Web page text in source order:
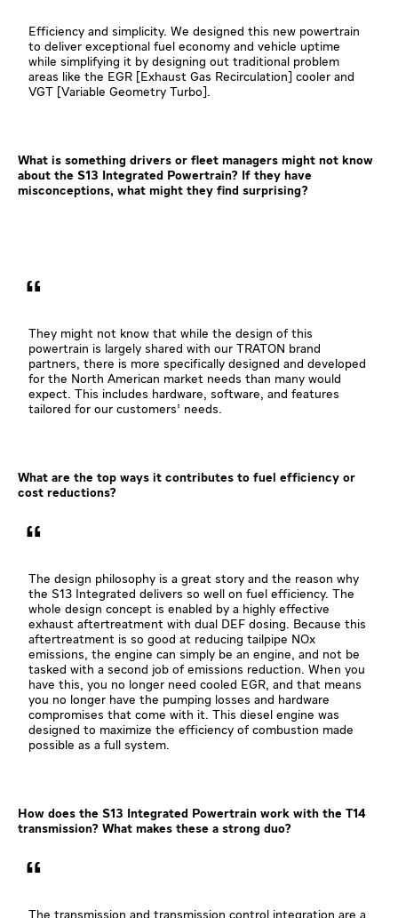
Efficiency and simplicity. We designed this new powertrain
to deliver exceptional fuel economy and vehicle uptime
while simplifying it by designing out traditional problem
areas like the EGR [Exhaust Gas Recirculation] cooler and
VGT [Variable Geometry Turbo].
What is something drivers or fleet managers might not know
about the S13 Integrated Powertrain? If they have
misconceptions, what might they find surprising?
They might not know that while the design of this
powertrain is largely shared with our TRATON brand
partners, there is more specifically designed and developed
for the North American market needs than many would
expect. This includes hardware, software, and features
tailored for our customers’ needs.
What are the top ways it contributes to fuel efficiency or
cost reductions?
The design philosophy is a great story and the reason why
the S13 Integrated delivers so well on fuel efficiency. The
whole design concept is enabled by a highly effective
exhaust aftertreatment with dual DEF dosing. Because this
aftertreatment is so good at reducing tailpipe NOx
emissions, the engine can simply be an engine, and not be
tasked with a second job of emissions reduction. When you
have this, you no longer need cooled EGR, and that means
you no longer have the pumping losses and hardware
compromises that come with it. This diesel engine was
designed to maximize the efficiency of combustion made
possible as a full system.
How does the S13 Integrated Powertrain work with the T14
transmission? What makes these a strong duo?
The transmission and transmission control integration are a